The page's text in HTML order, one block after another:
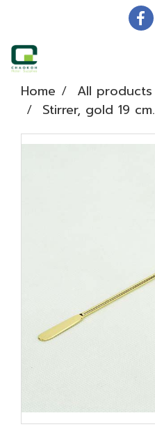
Home All products
Stirrer, gold 19 cm.